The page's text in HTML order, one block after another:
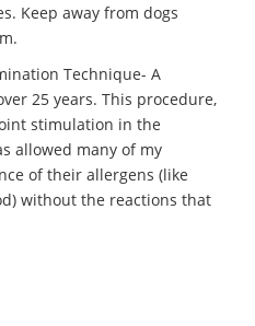
Keep away from dogs
Technique- A
25 years. This procedure,
stimulation in the
allowed many of my
of their allergens (like
without the reactions that